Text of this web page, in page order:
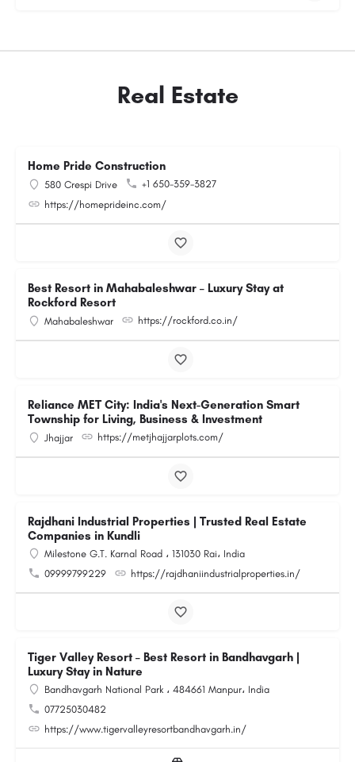
Real Estate
Home Pride Construction
580 Crespi Drive
+1 650-359-3827
https://homeprideinc.com/
Best Resort in Mahabaleshwar – Luxury Stay at
Rockford Resort
Mahabaleshwar https://rockford.co.in/
Reliance MET City: India's Next-Generation Smart
Township for Living, Business & Investment
Jhajjar https://metjhajjarplots.com/
Rajdhani Industrial Properties | Trusted Real Estate
Companies in Kundli
Milestone G.T. Karnal Road ، 131030 Rai، India
09999799229
https://rajdhaniindustrialproperties.in/
Tiger Valley Resort – Best Resort in Bandhavgarh |
Luxury Stay in Nature
Bandhavgarh National Park ، 484661 Manpur، India
07725030482
https://www.tigervalleyresortbandhavgarh.in/